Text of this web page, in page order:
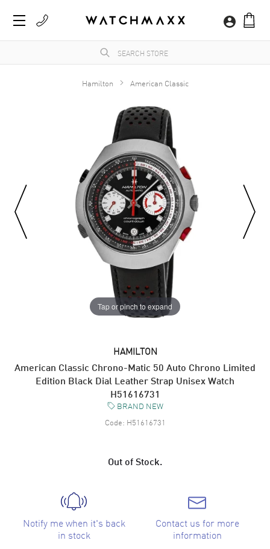
Hamilton American Classic
Tap or pinch to expand
HAMILTON
American Classic Chrono-Matic 50 Auto Chrono Limited
Edition Black Dial Leather Strap Unisex Watch
H51616731
BRAND NEW
Code: H51616731
Out of Stock.
Notify me when it's back
in stock
Contact us for more
information